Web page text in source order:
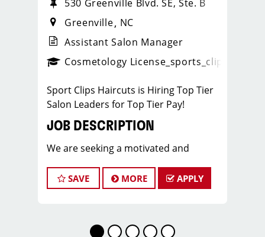
530 Greenville Blvd. SE, Ste. B
Greenville NC
Assistant Salon Manager
Cosmetology License _sports_clips_new
Sport Clips Haircuts is Hiring Top Tier
Salon Leaders for Top Tier Pay!
JOB DESCRIPTION
We are seeking a motivated and
to join our Sport Clips team in
Greenville, NC (Next to Old Navy). The
beauty industry, exceptional
SAVE MORE APPLY